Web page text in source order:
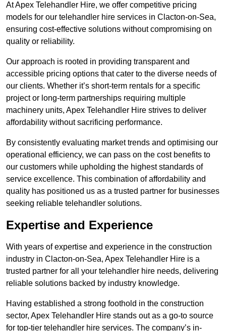
At Apex Telehandler Hire, we offer competitive pricing
models for our telehandler hire services in Clacton-on-Sea,
ensuring cost-effective solutions without compromising on
quality or reliability.
Our approach is rooted in providing transparent and
accessible pricing options that cater to the diverse needs of
our clients. Whether it’s short-term rentals for a specific
project or long-term partnerships requiring multiple
machinery units, Apex Telehandler Hire strives to deliver
affordability without sacrificing performance.
By consistently evaluating market trends and optimising our
operational efficiency, we can pass on the cost benefits to
our customers while upholding the highest standards of
service excellence. This combination of affordability and
quality has positioned us as a trusted partner for businesses
seeking reliable telehandler solutions.
Expertise and Experience
With years of expertise and experience in the construction
industry in Clacton-on-Sea, Apex Telehandler Hire is a
trusted partner for all your telehandler hire needs, delivering
reliable solutions backed by industry knowledge.
Having established a strong foothold in the construction
sector, Apex Telehandler Hire stands out as a go-to source
for top-tier telehandler hire services. The company’s in-